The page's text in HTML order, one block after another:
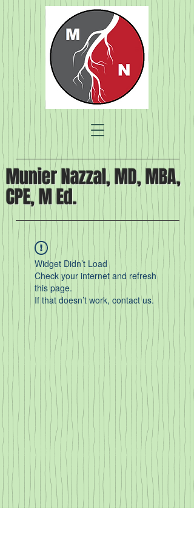
Munier Nazzal, MD, MBA,
CPE, M Ed.
Widget Didn’t Load
Check your internet and refresh
this page.
If that doesn’t work, contact us.